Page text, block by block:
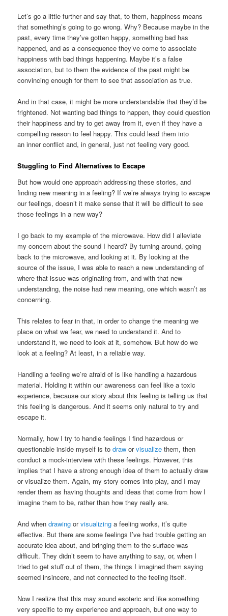
Let’s go a little further and say that, to them, happiness means
that something’s going to go wrong. Why? Because maybe in the
past, every time they’ve gotten happy, something bad has
happened, and as a consequence they’ve come to associate
happiness with bad things happening. Maybe it’s a false
association, but to them the evidence of the past might be
convincing enough for them to see that association as true.
And in that case, it might be more understandable that they’d be
frightened. Not wanting bad things to happen, they could question
their happiness and try to get away from it, even if they have a
compelling reason to feel happy. This could lead them into
an inner conflict and, in general, just not feeling very good.
Stuggling to Find Alternatives to Escape
But how would one approach addressing these stories, and
finding new meaning in a feeling? If we’re always trying toescape
our feelings, doesn’t it make sense that it will be difficult to see
those feelings in a new way?
I go back to my example of the microwave. How did I alleviate
my concern about the sound I heard? By turning around, going
back to the microwave, and looking at it. By looking at the
source of the issue, I was able to reach a new understanding of
where that issue was originating from, and with that new
understanding, the noise had new meaning, one which wasn’t as
concerning.
This relates to fear in that, in order to change the meaning we
place on what we fear, we need to understand it. And to
understand it, we need to look at it, somehow. But how do we
look at a feeling? At least, in a reliable way.
Handling a feeling we’re afraid of is like handling a hazardous
material. Holding it within our awareness can feel like a toxic
experience, because our story about this feeling is telling us that
this feeling is dangerous. And it seems only natural to try and
escape it.
Normally, how I try to handle feelings I find hazardous or
questionable inside myself is todraworvisualizethem, then
conduct a mock-interview with these feelings. However, this
implies that I have a strong enough idea of them to actually draw
or visualize them. Again, my story comes into play, and I may
render them as having thoughts and ideas that come from how I
imagine them to be, rather than how they really are.
And whendrawingorvisualizinga feeling works, it’s quite
effective. But there are some feelings I’ve had trouble getting an
accurate idea about, and bringing them to the surface was
difficult. They didn’t seem to have anything to say, or, when I
tried to get stuff out of them, the things I imagined them saying
seemed insincere, and not connected to the feeling itself.
Now I realize that this may sound esoteric and like something
very specific to my experience and approach, but one way to